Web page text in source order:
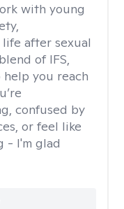
with young
after sexual
of IFS,
help you reach
confused by
or feel like
- I'm glad